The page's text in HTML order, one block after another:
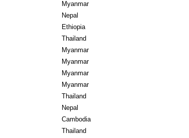
Myanmar
Nepal
Ethiopia
Thailand
Myanmar
Myanmar
Myanmar
Myanmar
Thailand
Nepal
Cambodia
Thailand